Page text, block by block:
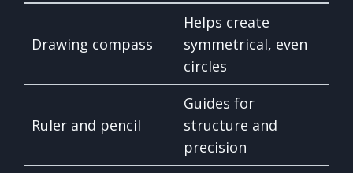
Drawing compass
Helps create
symmetrical, even
circles
Ruler and pencil
Guides for
structure and
precision